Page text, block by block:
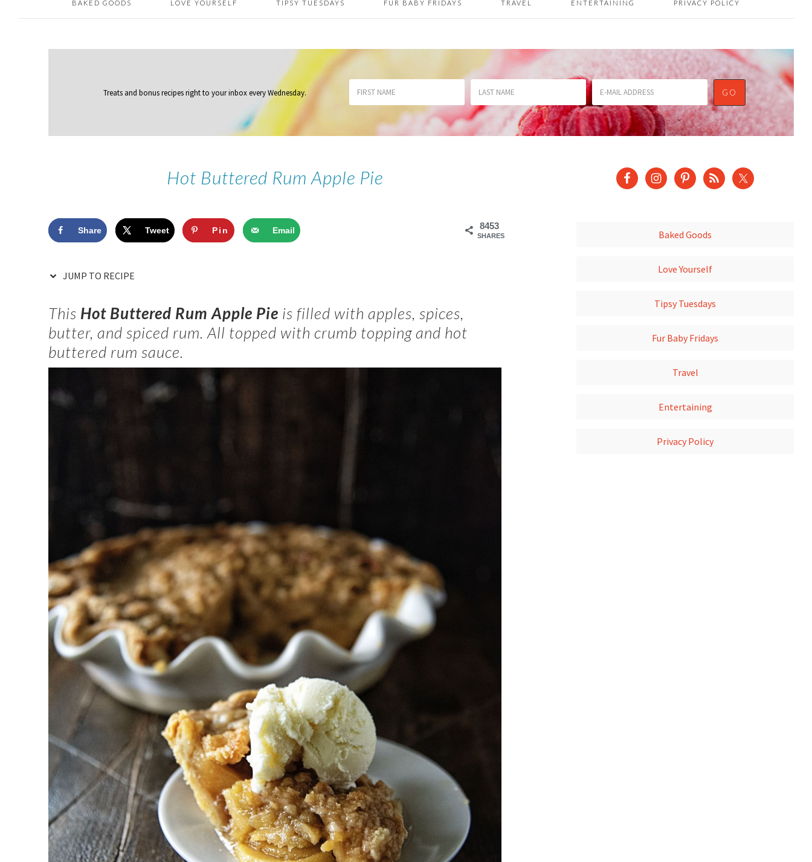
BAKED GOODS LOVE YOURSELF TIPSY TUESDAYS FUR BABY FRIDAYS TRAVEL ENTERTAINING PRIVACY POLICY
Treats and bonus recipes right to your inboxevery Wednesday.
Hot Buttered Rum Apple Pie
8453
SHARES
Share Tweet Pin Email
JUMP TO RECIPE
This Hot Buttered Rum Apple Pie is filled with apples, spices,
butter, and spiced rum. All topped with crumb topping and hot
buttered rum sauce.
Baked Goods
Love Yourself
Tipsy Tuesdays
Fur Baby Fridays
Travel
Entertaining
Privacy Policy